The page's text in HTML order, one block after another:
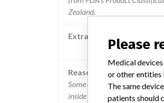
Zealand.
Extra notes in the data
Recalling
Reason
Some of these products may
inside the tray.
Please
Medical
or other entities
The same
patients should